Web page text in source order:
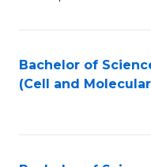
Bachelor of
(Cell and